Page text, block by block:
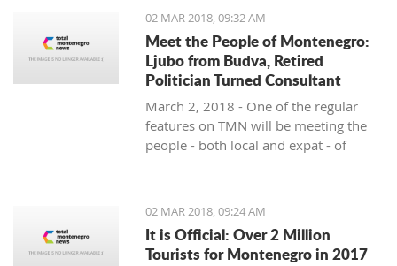
the Prime Minister of Montenegro, Mr
Dusko Markovic, announced a plan
that should stimulate the economy of
Montenegro and provide new jobs,
investments and competitiveness on
the global market.
02 MAR 2018, 09:32 AM
Meet the People of Montenegro:
Ljubo from Budva, Retired
Politician Turned Consultant
March 2, 2018 - One of the regular
features on TMN will be meeting the
people - both local and expat - of
places off the beaten path. We start
with Ljubo from Budva.
02 MAR 2018, 09:24 AM
It is Official: Over 2 Million
Tourists for Montenegro in 2017